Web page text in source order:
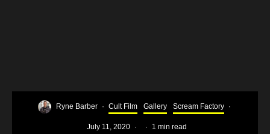
Ryne Barber · Cult Film Gallery Scream Factory ·
July 11, 2020 · · 1 min read